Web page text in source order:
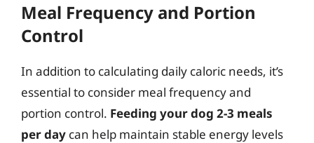
Meal Frequency and Portion
Control
In addition to calculating daily caloric needs, it’s
essential to consider meal frequency and
portion control. Feeding your dog 2-3 meals
per day can help maintain stable energy levels